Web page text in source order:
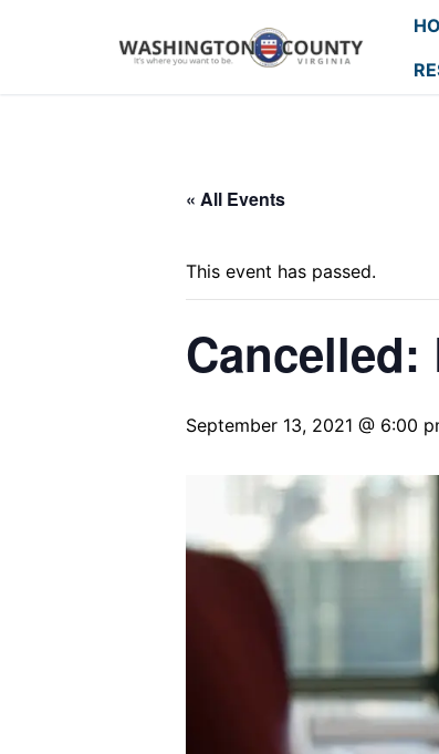
« All Events
This event has passed.
Cancelled:
September 13, 2021 @ 6:00